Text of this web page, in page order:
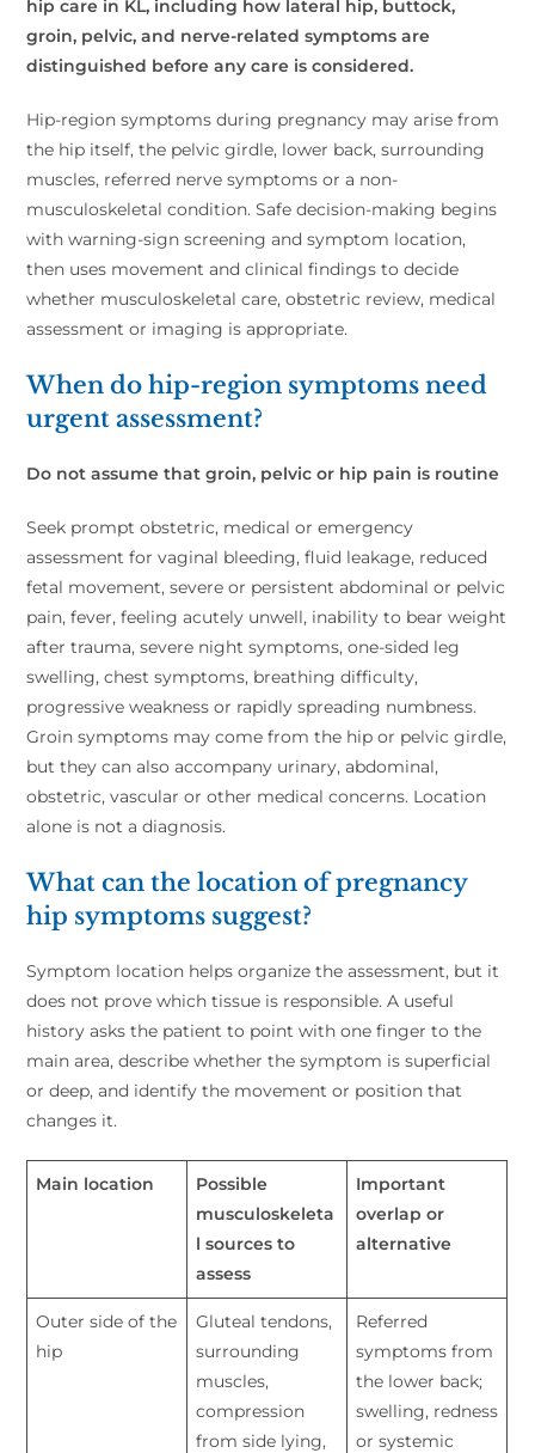
hip care in KL, including how lateral hip, buttock,
groin, pelvic, and nerve-related symptoms are
distinguished before any care is considered.
Hip-region symptoms during pregnancy may arise from
the hip itself, the pelvic girdle, lower back, surrounding
muscles, referred nerve symptoms or a non-
musculoskeletal condition. Safe decision-making begins
with warning-sign screening and symptom location,
then uses movement and clinical findings to decide
whether musculoskeletal care, obstetric review, medical
assessment or imaging is appropriate.
When do hip-region symptoms need
urgent assessment?
Do not assume that groin, pelvic or hip pain is routine
Seek prompt obstetric, medical or emergency
assessment for vaginal bleeding, fluid leakage, reduced
fetal movement, severe or persistent abdominal or pelvic
pain, fever, feeling acutely unwell, inability to bear weight
after trauma, severe night symptoms, one-sided leg
swelling, chest symptoms, breathing difficulty,
progressive weakness or rapidly spreading numbness.
Groin symptoms may come from the hip or pelvic girdle,
but they can also accompany urinary, abdominal,
obstetric, vascular or other medical concerns. Location
alone is not a diagnosis.
What can the location of pregnancy
hip symptoms suggest?
Symptom location helps organize the assessment, but it
does not prove which tissue is responsible. A useful
history asks the patient to point with one finger to the
main area, describe whether the symptom is superficial
or deep, and identify the movement or position that
changes it.
Main location
Possible
musculoskeleta
l sources to
assess
Important
overlap or
alternative
Outer side of the
hip
Gluteal tendons,
surrounding
muscles,
compression
from side lying,
Referred
symptoms from
the lower back;
swelling, redness
or systemic